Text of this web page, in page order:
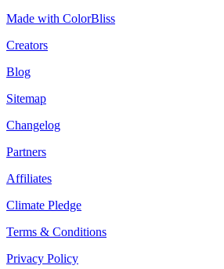
Made with ColorBliss
Creators
Blog
Sitemap
Changelog
Partners
Affiliates
Climate Pledge
Terms & Conditions
Privacy Policy